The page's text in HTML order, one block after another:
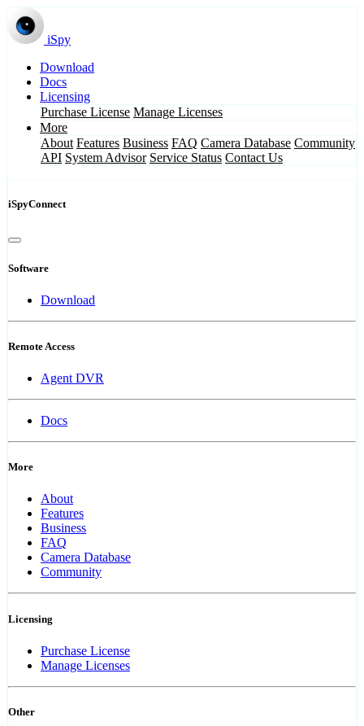
iSpy
Download
Docs
Licensing
Purchase License Manage Licenses
More
About Features Business FAQ Camera Database Community
API System Advisor Service Status Contact Us
iSpyConnect
Software
Download
Remote Access
Agent DVR
Docs
More
About
Features
Business
FAQ
Camera Database
Community
Licensing
Purchase License
Manage Licenses
Other